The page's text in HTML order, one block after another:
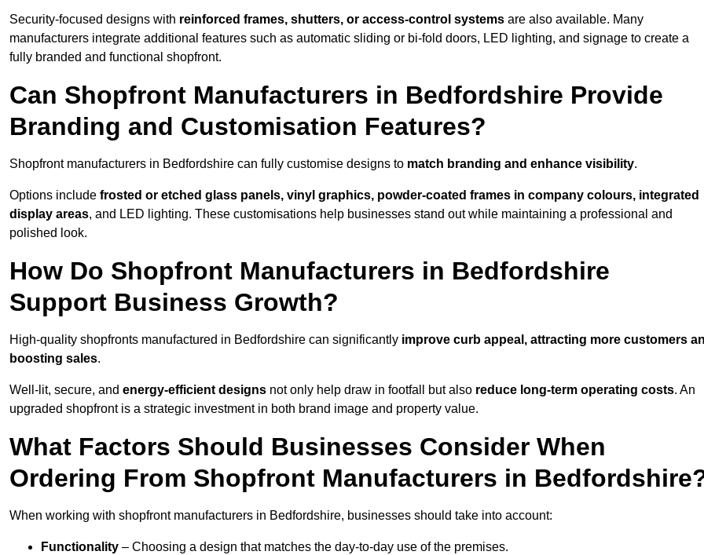
Security-focused designs with reinforced frames, shutters, or access-control systems are also available. Many
manufacturers integrate additional features such as automatic sliding or bi-fold doors, LED lighting, and signage to create a
fully branded and functional shopfront.
Can Shopfront Manufacturers in Bedfordshire Provide
Branding and Customisation Features?
Shopfront manufacturers in Bedfordshire can fully customise designs to match branding and enhance visibility.
Options include frosted or etched glass panels, vinyl graphics, powder-coated frames in company colours, integrated
display areas, and LED lighting. These customisations help businesses stand out while maintaining a professional and
polished look.
How Do Shopfront Manufacturers in Bedfordshire
Support Business Growth?
High-quality shopfronts manufactured in Bedfordshire can significantly improve curb appeal, attracting more customers
boosting sales.
Well-lit, secure, and energy-efficient designs not only help draw in footfall but also reduce long-term operating costs. An
upgraded shopfront is a strategic investment in both brand image and property value.
What Factors Should Businesses Consider When
Ordering From Shopfront Manufacturers in
When working with shopfront manufacturers in Bedfordshire, businesses should take into account:
Functionality – Choosing a design that matches the day-to-day use of the premises.